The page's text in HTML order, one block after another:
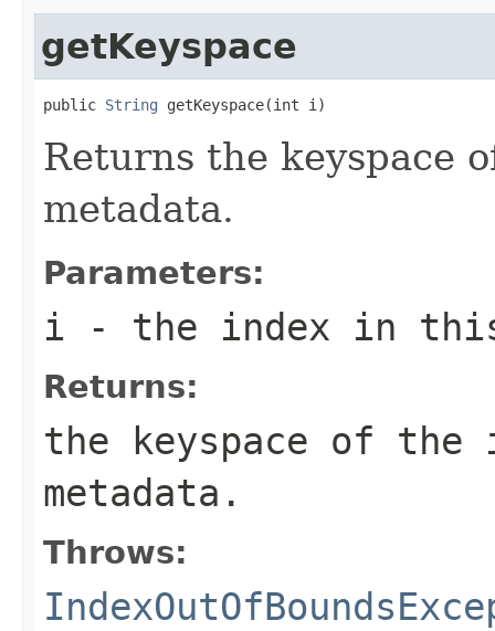
getKeyspace
public String getKeyspace(int i)
Returns the keyspace
metadata.
Parameters:
i - the index in
Returns:
the keyspace of the
metadata.
Throws: